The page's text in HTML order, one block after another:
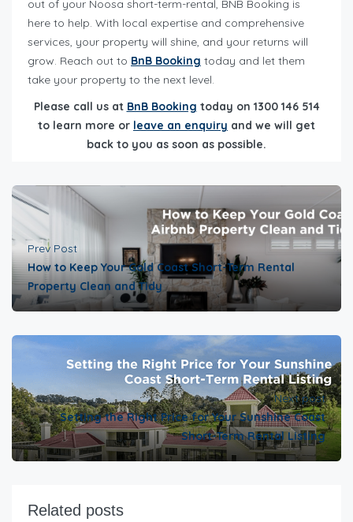
out of your Noosa short-term-rental, BNB Booking is
here to help. With local expertise and comprehensive
services, your property will shine, and your returns will
grow. Reach out to BnB Booking today and let them
take your property to the next level.
Please call us at BnB Booking today on 1300 146 514
to learn more or leave an enquiry and we will get
back to you as soon as possible.
Prev Post
How to Keep Your Gold Coast Short-Term Rental
Property Clean and Tidy
Next post
Setting the Right Price for Your Sunshine Coast
Short-Term Rental Listing
Related posts